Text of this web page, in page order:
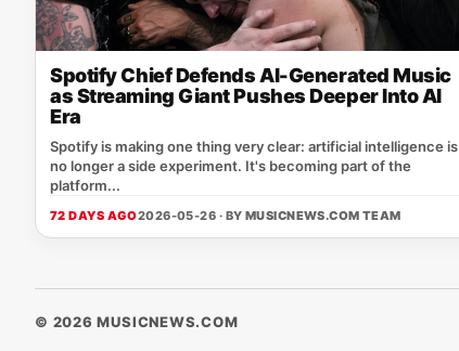
Spotify Chief Defends AI-Generated Music
as Streaming Giant Pushes Deeper Into AI
Era
Spotify is making one thing very clear: artificial intelligence is
no longer a side experiment. It's becoming part of the
platform...
72 DAYS AGO2026-05-26 · BY MUSICNEWS.COM TEAM
© 2026 MUSICNEWS.COM